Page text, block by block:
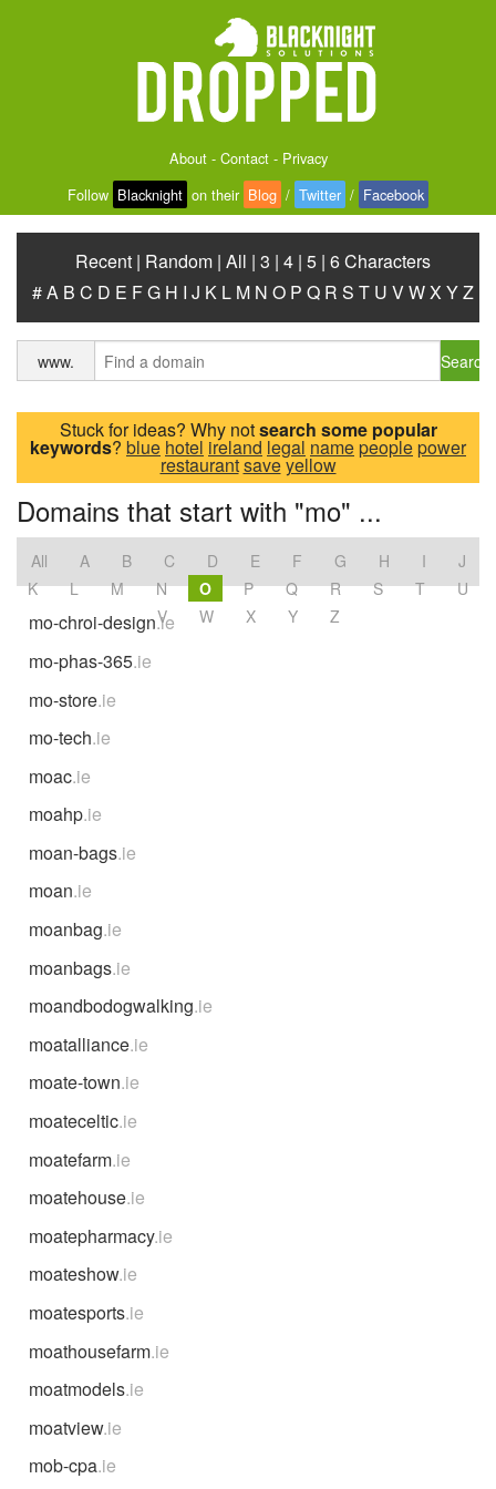
About- Contact- Privacy
Follow Blacknight on their Blog / Twitter / Facebook
Recent | Random | All | 3 | 4 | 5 | 6 Characters
#A B C D E FG H I J K L M N O P Q R S T U VWX YZ
www. Search
Stuck for ideas? Why notsearch some popular
keywords? blue hotel ireland legal namepeoplepower
restaurantsaveyellow
Domains that start with "mo" ...
All A B C D E F G H I
J
K
L M N O P Q R S T
U
V
W X Y Z
mo-chroi-design.ie
mo-phas-365.ie
mo-store.ie
mo-tech.ie
moac.ie
moahp.ie
moan-bags.ie
moan.ie
moanbag.ie
moanbags.ie
moandbodogwalking.ie
moatalliance.ie
moate-town.ie
moateceltic.ie
moatefarm.ie
moatehouse.ie
moatepharmacy.ie
moateshow.ie
moatesports.ie
moathousefarm.ie
moatmodels.ie
moatview.ie
mob-cpa.ie